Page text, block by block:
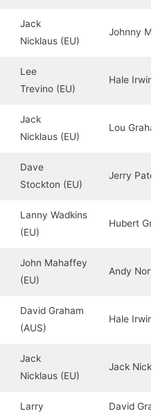
Jack
Nicklaus (EU)
Johnny
Lee
Trevino (EU)
Hale Irwin
Jack
Nicklaus (EU)
Lou
Dave
Stockton (EU)
Jerry Pate
Lanny Wadkins
(EU)
Hubert
John Mahaffey
(EU)
Andy North
David Graham
(AUS)
Hale Irwin
Jack
Nicklaus (EU)
Jack
Larry David